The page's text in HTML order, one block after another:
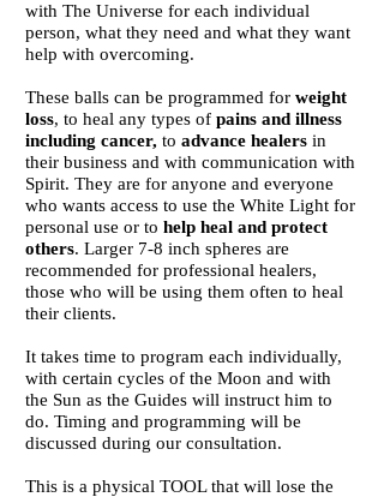
with The Universe for each individual
person, what they need and what they want
help with overcoming.
These balls can be programmed for weight
loss, to heal any types of pains and illness
including cancer, to advance healers in
their business and with communication with
Spirit. They are for anyone and everyone
who wants access to use the White Light for
personal use or to help heal and protect
others. Larger 7-8 inch spheres are
recommended for professional healers,
those who will be using them often to heal
their clients.
It takes time to program each individually,
with certain cycles of the Moon and with
the Sun as the Guides will instruct him to
do. Timing and programming will be
discussed during our consultation.
This is a physical TOOL that will lose the